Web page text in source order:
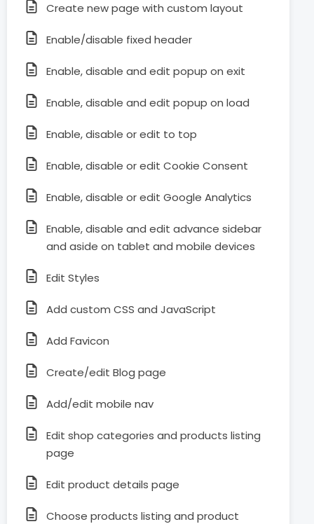
Create new page with custom layout
Enable/disable fixed header
Enable, disable and edit popup on exit
Enable, disable and edit popup on load
Enable, disable or edit to top
Enable, disable or edit Cookie Consent
Enable, disable or edit Google Analytics
Enable, disable and edit advance sidebar
and aside on tablet and mobile devices
Edit Styles
Add custom CSS and JavaScript
Add Favicon
Create/edit Blog page
Add/edit mobile nav
Edit shop categories and products listing
page
Edit product details page
Choose products listing and product